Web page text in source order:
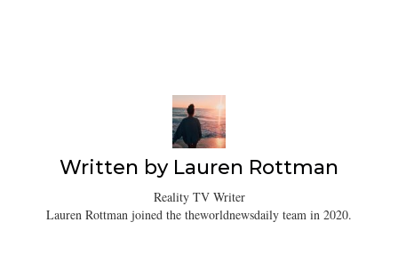
Written by Lauren Rottman
Reality TV Writer
Lauren Rottman joined the theworldnewsdaily team in 2020.